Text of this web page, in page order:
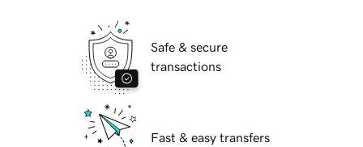
Safe & secure
transactions
Fast & easy transfers